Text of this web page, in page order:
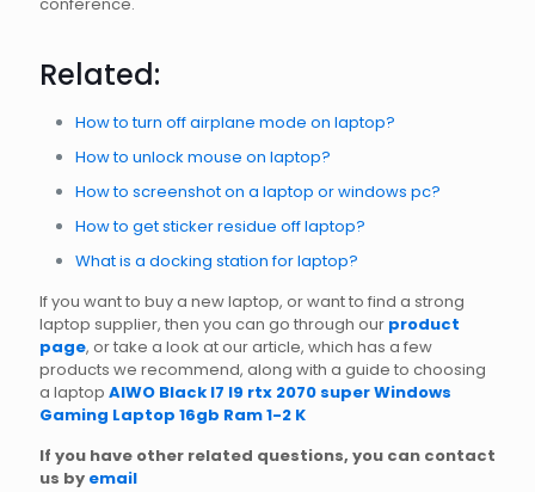
Related:
How to turn off airplane mode on laptop?
How to unlock mouse on laptop?
How to screenshot on a laptop or windows pc?
How to get sticker residue off laptop?
What is a docking station for laptop?
If you want to buy a new laptop, or want to find a strong
laptop supplier, then you can go through our product
page, or take a look at our article, which has a few
products we recommend, along with a guide to choosing
a laptop AIWO Black I7 I9 rtx 2070 super Windows
Gaming Laptop 16gb Ram 1-2 K
If you have other related questions, you can contact
us by email